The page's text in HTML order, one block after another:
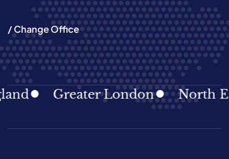
/ Change Office
Greater London North East